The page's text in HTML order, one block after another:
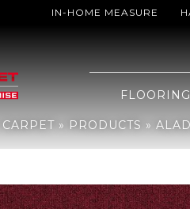
IN-HOME MEASURE
FLOORING
CARPET » PRODUCTS »
Aladdin Commercial Rule Breaker-20-